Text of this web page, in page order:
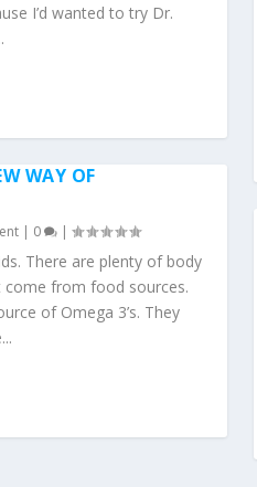
I’d wanted to try Dr.
WAY OF
| 0 |
There are plenty of body
come from food sources.
of Omega 3’s. They